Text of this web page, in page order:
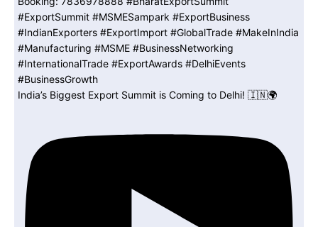
India’s Biggest Export Summit is Coming to Delhi! 🇮🇳🌍